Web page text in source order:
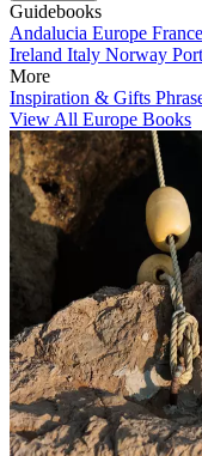
Guidebooks
Andalucia Europe France
Ireland Italy Norway
More
Inspiration & Gifts
View All Europe Books